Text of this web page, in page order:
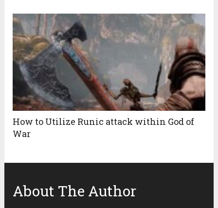
How to Utilize Runic attack within God of
War
About The Author